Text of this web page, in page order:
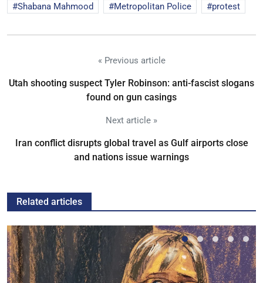
Shabana Mahmood
Metropolitan Police protest
« Previous article
Utah shooting suspect Tyler Robinson: anti-fascist slogans
found on gun casings
Next article »
Iran conflict disrupts global travel as Gulf airports close
and nations issue warnings
Related articles